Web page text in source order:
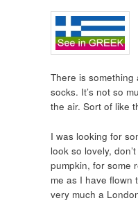
There is
socks. It’s not so
the air. Sort of like
I was looking for
look so lovely,
pumpkin, for some
me as I have flown
very much a